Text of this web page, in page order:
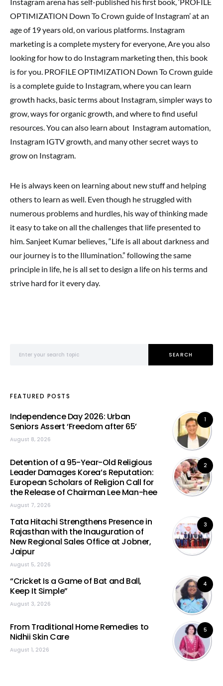
OPTIMIZATION Down To Crown guide of Instagram’ at an
age of 19 years old, on various platforms. Instagram
marketing is a complete mystery for everyone, Are you also
looking for how to do Instagram marketing then, this book
is for you. PROFILE OPTIMIZATION Down To Crown guide
is a complete guide to Instagram, where you can learn
growth hacks, basic terms about Instagram, simpler ways to
grow, ways for organic growth, and where to find useful
resources. You can also learn about Instagram automation,
Instagram IGTV growth, and many other secret ways to
grow on Instagram.
He is always keen on learning about new stuff and helping
others to learn as well. Even though he struggled with
numerous problems and hurdles, his way of thinking made
it easy to take on all the challenges that life presented to
him. Sanjeet Kumar believes, “Life is all about darkness and
our journey is to the Illumination.” following the same
principle in life, he is all set to design a life on his terms and
strive hard for it every day.
SEARCH
FEATURED POSTS
1
Independence Day 2026: Urban
Seniors Assert ‘Freedom after 65’
August 8, 2026
2
Detention of a 95-Year-Old Religious
Leader Damages Korea’s Reputation:
European Scholars of Religion Call for
the Release of Chairman Lee Man-hee
August 7, 2026
3
Tata Hitachi Strengthens Presence in
Rajasthan with the Inauguration of
New Regional Sales Office at Jobner,
Jaipur
August 5, 2026
4
“Cricket Is a Game of Bat and Ball,
Keep It Simple”
August 3, 2026
5
From Traditional Home Remedies to
Nidhii Skin Care
August 1, 2026